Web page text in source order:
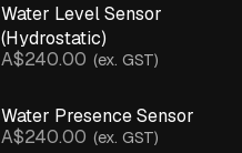
Water Level Sensor
(Hydrostatic)
A$240.00 (ex. GST)
Water Presence Sensor
A$240.00 (ex. GST)